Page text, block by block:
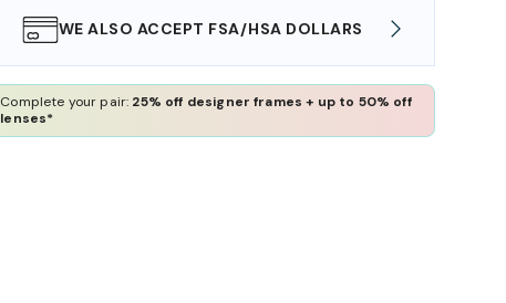
WE ALSO ACCEPT FSA/HSA DOLLARS
Complete your pair: 25% off designer frames + up to 50% off
lenses*